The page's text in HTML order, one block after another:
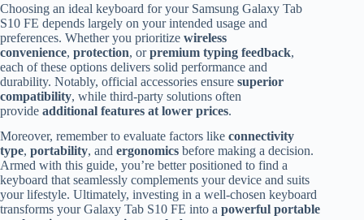
Choosing an ideal keyboard for your Samsung Galaxy Tab
S10 FE depends largely on your intended usage and
preferences. Whether you prioritize wireless
convenience, protection, orpremium typing feedback,
each of these options delivers solid performance and
durability. Notably, official accessories ensure superior
compatibility, while third-party solutions often
provide additional features at lower prices.
Moreover, remember to evaluate factors like connectivity
type, portability, and ergonomics before making a decision.
Armed with this guide, you’re better positioned to find a
keyboard that seamlessly complements your device and suits
your lifestyle. Ultimately, investing in a well-chosen keyboard
transforms your Galaxy Tab S10 FE into a powerful portable